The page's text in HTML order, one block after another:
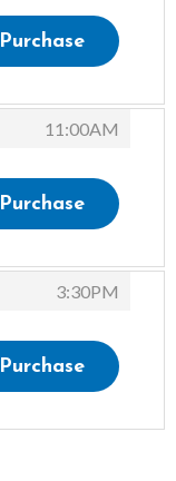
Purchase
11:00AM
Purchase
3:30PM
Purchase